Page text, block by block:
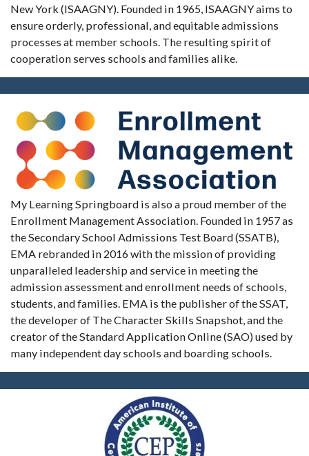
New York (ISAAGNY). Founded in 1965, ISAAGNY aims to
ensure orderly, professional, and equitable admissions
processes at member schools. The resulting spirit of
cooperation serves schools and families alike.
My Learning Springboard is also a proud member of the
Enrollment Management Association. Founded in 1957 as
the Secondary School Admissions Test Board (SSATB),
EMA rebranded in 2016 with the mission of providing
unparalleled leadership and service in meeting the
admission assessment and enrollment needs of schools,
students, and families. EMA is the publisher of the SSAT,
the developer of The Character Skills Snapshot, and the
creator of the Standard Application Online (SAO) used by
many independent day schools and boarding schools.